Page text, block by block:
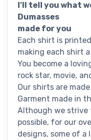
I'll tell you what
Dumasses
made for you
Each shirt is
making each shirt
You become a
rock star, movie,
Our shirts are
Garment made in
Although we strive
possible, for our
designs, some of a